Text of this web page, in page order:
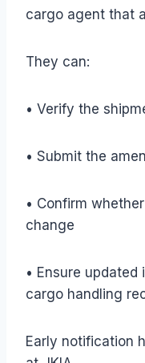
cargo agent that
They can:
• Verify the
• Submit the
• Confirm
change
• Ensure
cargo handling
Early notification